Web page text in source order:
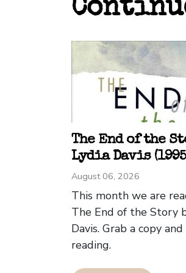
The End of the
Lydia Davis
August 06, 2026
This month we are
The End of the Story
Davis. Grab a copy
reading.